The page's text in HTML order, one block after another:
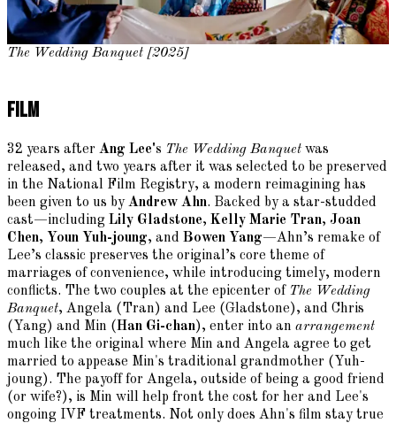
The Wedding Banquet [2025]
Film
32 years after Ang Lee's The Wedding Banquet was
released, and two years after it was selected to be preserved
in the National Film Registry, a modern reimagining has
been given to us byAndrew Ahn. Backed by a star-studded
cast—including Lily Gladstone, Kelly Marie Tran, Joan
Chen, Youn Yuh-joung, and Bowen Yang—Ahn’s remake of
Lee’s classic preserves the original’s core theme of
marriages of convenience, while introducing timely, modern
conflicts. The two couples at the epicenter of The Wedding
Banquet, Angela (Tran) and Lee (Gladstone), and Chris
(Yang) and Min (Han Gi-chan), enter into an arrangement
much like the original where Min and Angela agree to get
married to appease Min's traditional grandmother (Yuh-
joung). The payoff for Angela, outside of being a good friend
(or wife?), is Min will help front the cost for her and Lee's
ongoing IVF treatments. Not only does Ahn's film stay true